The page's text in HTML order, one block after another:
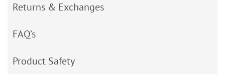
Returns & Exchanges
FAQ’s
Product Safety